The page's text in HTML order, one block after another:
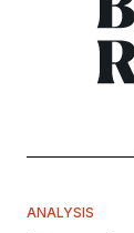
ANALYSIS